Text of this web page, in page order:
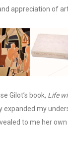
appreciation of
Gilot’s book, Life
expanded my
to me her